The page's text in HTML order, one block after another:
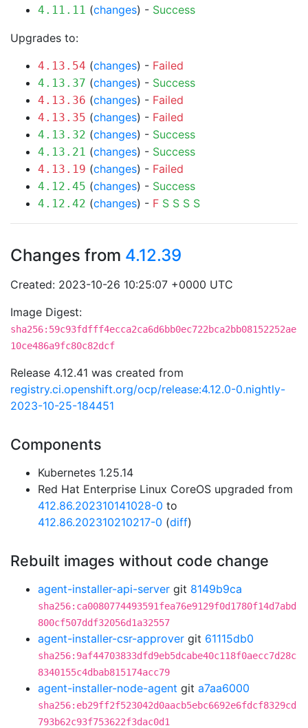
4.11.11 (changes) - Success
Upgrades to:
4.13.54 (changes) - Failed
4.13.37 (changes) - Success
4.13.36 (changes) - Failed
4.13.35 (changes) - Failed
4.13.32 (changes) - Success
4.13.21 (changes) - Success
4.13.19 (changes) - Failed
4.12.45 (changes) - Success
4.12.42 (changes) - F S S S S
Changes from 4.12.39
Created: 2023-10-26 10:25:07 +0000 UTC
Image Digest:
sha256:59c93fdfff4ecca2ca6d6bb0ec722bca2bb08152252ae
10ce486a9fc80c82dcf
Release 4.12.41 was created from
registry.ci.openshift.org/ocp/release:4.12.0-0.nightly-
2023-10-25-184451
Components
Kubernetes 1.25.14
Red Hat Enterprise Linux CoreOS upgraded from
412.86.202310141028-0 to
412.86.202310210217-0 (diff)
Rebuilt images without code change
agent-installer-api-server git 8149b9ca
sha256:ca0080774493591fea76e9129f0d1780f14d7abd
800cf507ddf32056d1a32557
agent-installer-csr-approver git 61115db0
sha256:9af44703833dfd9eb5dcabe40c118f0aecc7d28c
8340155c4dbab815174acc79
agent-installer-node-agent git a7aa6000
sha256:eb29ff2f523042d0aacb5ebc6692e6fdcf8329cd
793b62c93f753622f3dac0d1